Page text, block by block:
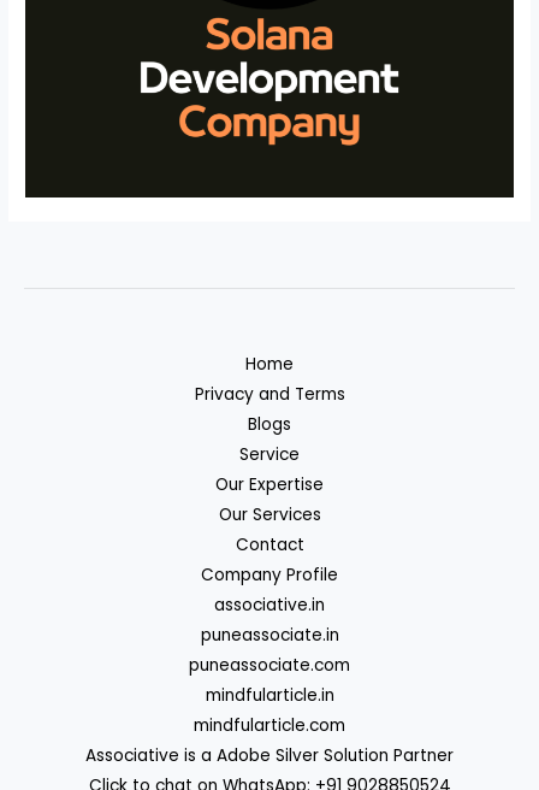
Home
Privacy and Terms
Blogs
Service
Our Expertise
Our Services
Contact
Company Profile
associative.in
puneassociate.in
puneassociate.com
mindfularticle.in
mindfularticle.com
Associative is a Adobe Silver Solution Partner